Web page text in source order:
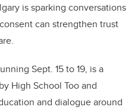
is sparking conversations
can strengthen trust
Sept. 15 to 19, is a
High School Too and
and dialogue around